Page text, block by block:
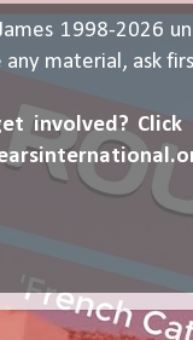
1998-2026
material, ask
involved? Click